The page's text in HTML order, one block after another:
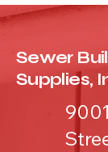
Sewer
Supplies,